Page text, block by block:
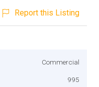
Report this Listing
Commercial
995